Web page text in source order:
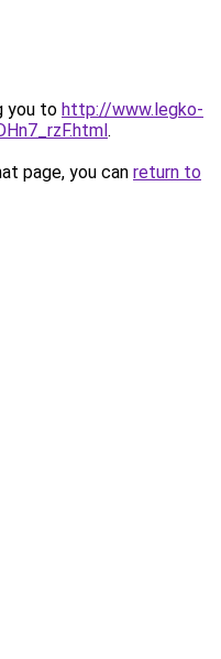
you to http://www.legko-
.
page, you can return to